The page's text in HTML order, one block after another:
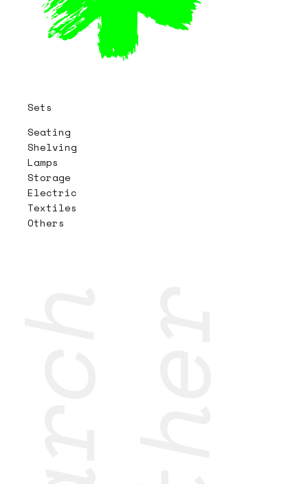
Sets
Seating
Shelving
Lamps
Storage
Electric
Textiles
Others